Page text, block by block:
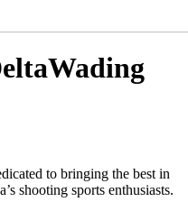
to bringing the best in
shooting sports enthusiasts.